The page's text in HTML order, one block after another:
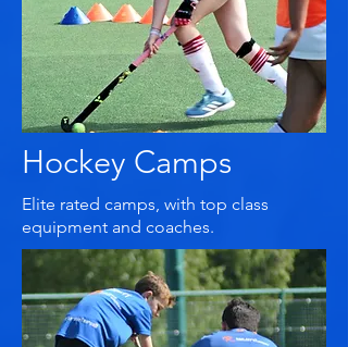
Hockey Camps
Elite rated camps, with top class
equipment and coaches.